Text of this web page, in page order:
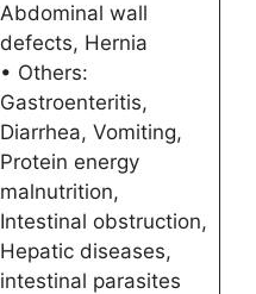
Abdominal wall
defects, Hernia
• Others:
Gastroenteritis,
Diarrhea, Vomiting,
Protein energy
malnutrition,
Intestinal obstruction,
Hepatic diseases,
intestinal parasites